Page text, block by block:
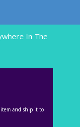
In The
and ship it to